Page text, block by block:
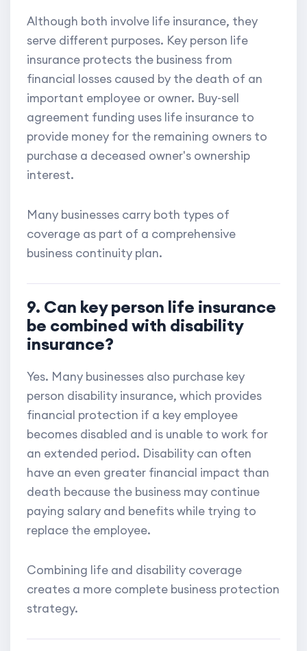
Although both involve life insurance, they
serve different purposes. Key person life
insurance protects the business from
financial losses caused by the death of an
important employee or owner. Buy-sell
agreement funding uses life insurance to
provide money for the remaining owners to
purchase a deceased owner's ownership
interest.
Many businesses carry both types of
coverage as part of a comprehensive
business continuity plan.
9. Can key person life insurance
be combined with disability
insurance?
Yes. Many businesses also purchase key
person disability insurance, which provides
financial protection if a key employee
becomes disabled and is unable to work for
an extended period. Disability can often
have an even greater financial impact than
death because the business may continue
paying salary and benefits while trying to
replace the employee.
Combining life and disability coverage
creates a more complete business protection
strategy.